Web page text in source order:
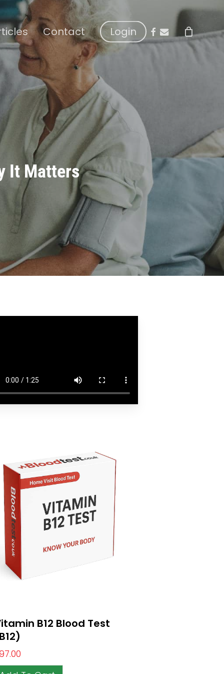
Contact Login facebook
email
It Matters
B12 Blood Test